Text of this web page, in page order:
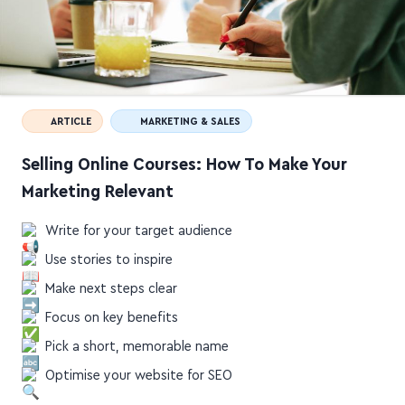
ARTICLE MARKETING & SALES
Selling Online Courses: How To Make Your
Marketing Relevant
Write for your target audience
Use stories to inspire
Make next steps clear
Focus on key benefits
Pick a short, memorable name
Optimise your website for SEO
elearningindustry.com